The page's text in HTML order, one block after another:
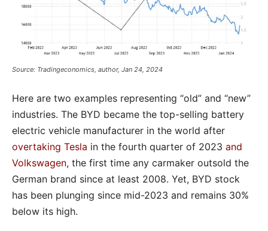
Source: Tradingeconomics, author, Jan 24, 2024
Here are two examples representing “old” and “new”
industries. The BYD became the top-selling battery
electric vehicle manufacturer in the world after
overtaking Tesla in the fourth quarter of 2023 and
Volkswagen, the first time any carmaker outsold the
German brand since at least 2008. Yet, BYD stock
has been plunging since mid-2023 and remains 30%
below its high.